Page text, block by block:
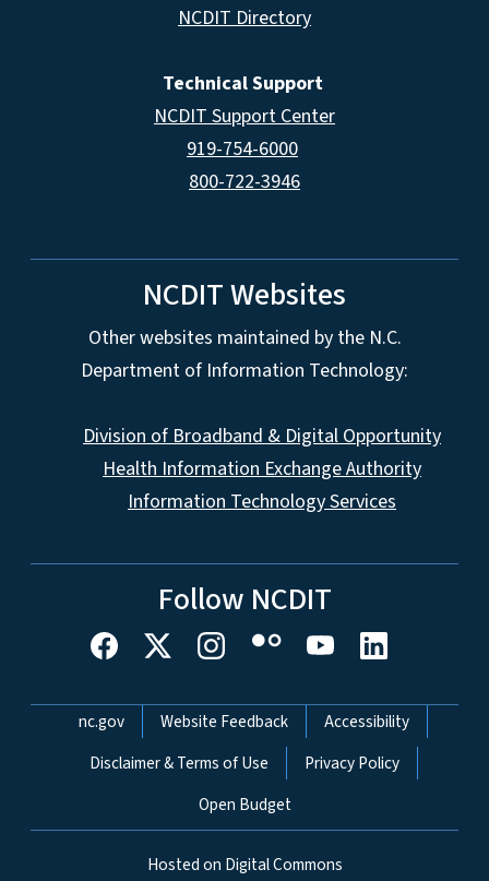
NCDIT Directory
Technical Support
NCDIT Support Center
919-754-6000
800-722-3946
NCDIT Websites
Other websites maintained by the N.C.
Department of Information Technology:
Division of Broadband & Digital Opportunity
Health Information Exchange Authority
Information Technology Services
Follow NCDIT
Network Menu
nc.gov Website Feedback
Accessibility
Disclaimer & Terms of Use
Privacy Policy
Open Budget
Hosted on Digital Commons